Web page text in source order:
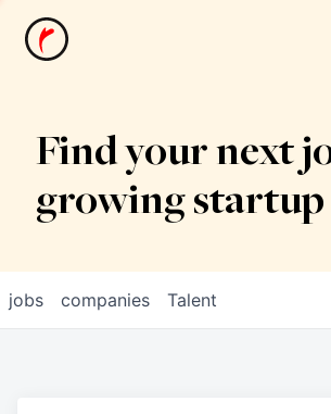
News
Find your next
growing startup
jobs companies Talent